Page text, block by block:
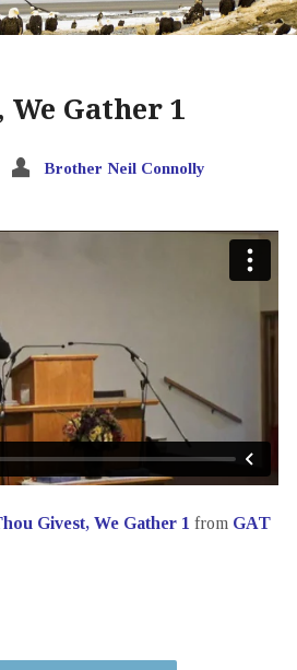
Gather 1
Brother Neil Connolly
Givest, We Gather 1 from GAT